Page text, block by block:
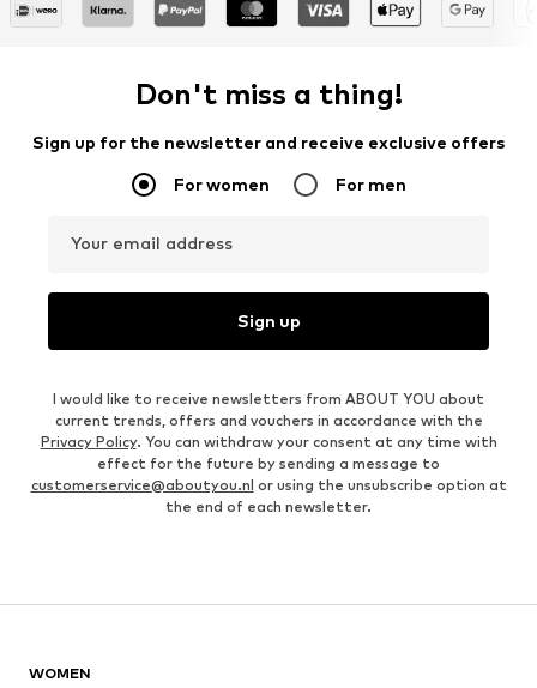
Don't miss a thing!
Sign up for the newsletter and receive exclusive offers
For women For men
Your email address
Sign up
I would like to receive newsletters from ABOUT YOU about
current trends, offers and vouchers in accordance with the
Privacy Policy. You can withdraw your consent at any time with
effect for the future by sending a message to
customerservice@aboutyou.nl or using the unsubscribe option at
the end of each newsletter.
WOMEN